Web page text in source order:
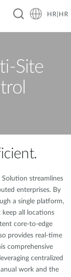
HR|HR
Site
streamlines
enterprises. By
a single platform,
all locations
core-to-edge
provides real-time
comprehensive
centralized
work and the